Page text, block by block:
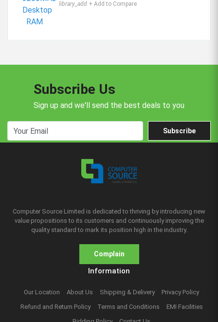
library_add + Add to Compare
Subscribe Us
Sign up and we'll send the best deals to you
Subscribe
Computer Source Limited is dedicated to thriving by introducing new
value propositions to its customers and continuously improving the
quality standard to mark its position high in the industry.
Complain
Information
Our Location About Us Shipping & Delivery
Privacy Policy
Refund and Return Policy
Terms and Conditions
EMI Facilities